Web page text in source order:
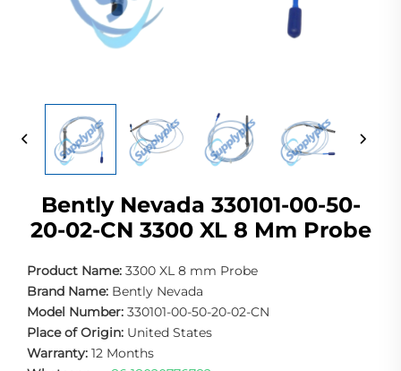
Bently Nevada 330101-00-50-
20-02-CN 3300 XL 8 Mm Probe
Product Name: 3300 XL 8 mm Probe
Brand Name: Bently Nevada
Model Number: 330101-00-50-20-02-CN
Place of Origin: United States
Warranty: 12 Months